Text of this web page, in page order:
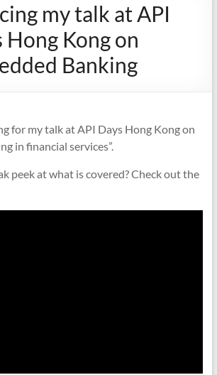
my talk at API
Hong Kong on
Banking
for my talk at API Days Hong Kong on
in financial services”.
peek at what is covered? Check out the